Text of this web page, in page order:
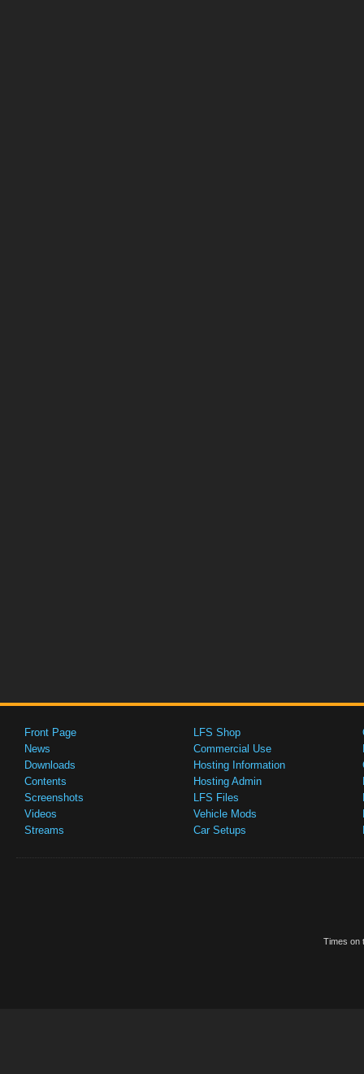
Front Page
News
Downloads
Contents
Screenshots
Videos
Streams
LFS Shop
Commercial Use
Hosting Information
Hosting Admin
LFS Files
Vehicle Mods
Car Setups
Times on